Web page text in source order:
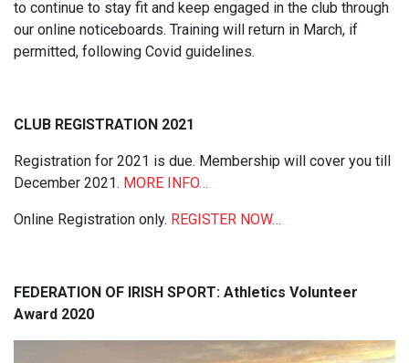
to continue to stay fit and keep engaged in the club through
our online noticeboards. Training will return in March, if
permitted, following Covid guidelines.
CLUB REGISTRATION 2021
Registration for 2021 is due. Membership will cover you till
December 2021. MORE INFO…
Online Registration only. REGISTER NOW…
FEDERATION OF IRISH SPORT: Athletics Volunteer
Award 2020